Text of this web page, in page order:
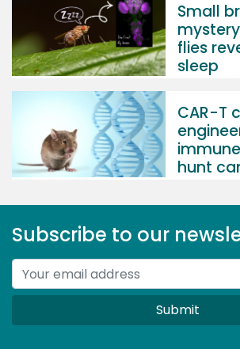
Small
flies
sleep
CAR-T
hunt
Subscribe to our
Submit